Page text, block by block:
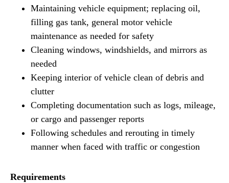
Maintaining vehicle equipment; replacing oil,
filling gas tank, general motor vehicle
maintenance as needed for safety
Cleaning windows, windshields, and mirrors as
needed
Keeping interior of vehicle clean of debris and
clutter
Completing documentation such as logs, mileage,
or cargo and passenger reports
Following schedules and rerouting in timely
manner when faced with traffic or congestion
Requirements